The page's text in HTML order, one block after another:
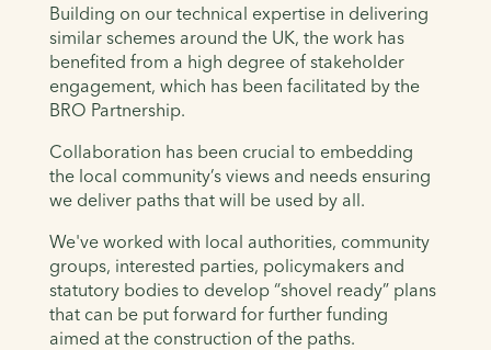
Building on our technical expertise in delivering
similar schemes around the UK, the work has
benefited from a high degree of stakeholder
engagement, which has been facilitated by the
BRO Partnership.
Collaboration has been crucial to embedding
the local community’s views and needs ensuring
we deliver paths that will be used by all.
We've worked with local authorities, community
groups, interested parties, policymakers and
statutory bodies to develop “shovel ready” plans
that can be put forward for further funding
aimed at the construction of the paths.